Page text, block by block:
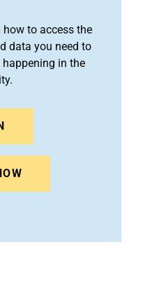
to access the
data you need to
in the